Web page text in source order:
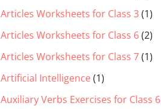
Articles Worksheets for Class 3(1)
Articles Worksheets for Class 6(2)
Articles Worksheets for Class 7(1)
Artificial Intelligence(1)
Auxiliary Verbs Exercises for Class 6